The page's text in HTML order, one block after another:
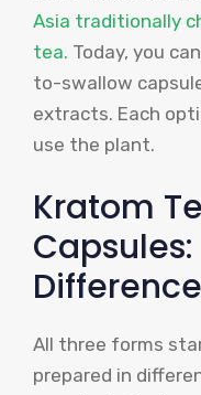
Asia traditionally
tea. Today, you
to-swallow
extracts. Each
use the plant.
Kratom
All three forms
prepared in